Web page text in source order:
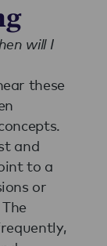
will I
these
and
to a
or